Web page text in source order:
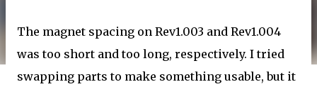
The magnet spacing on Rev1.003 and Rev1.004
was too short and too long, respectively. I tried
swapping parts to make something usable, but it